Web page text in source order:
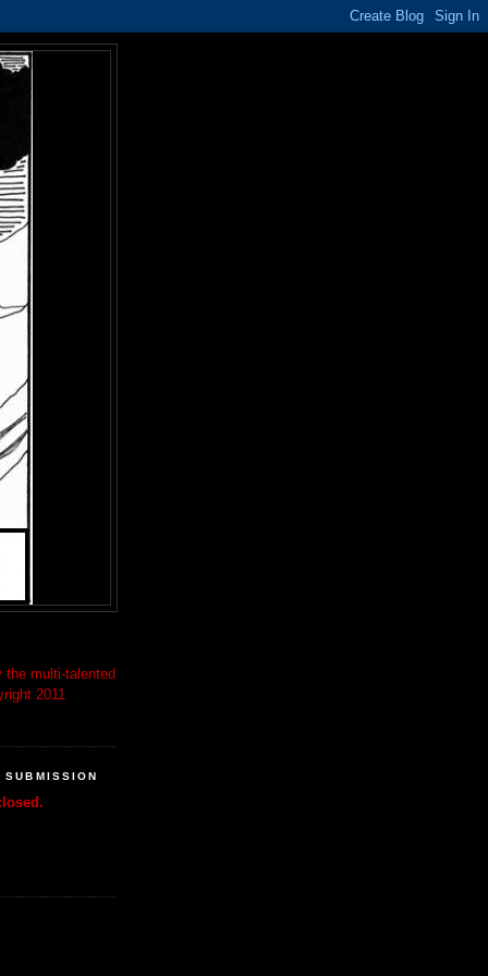
the multi-talented
2011
SUBMISSION